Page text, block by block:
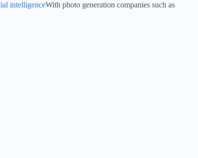
intelligenceWith photo generation companies such as